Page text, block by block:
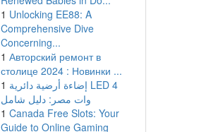
1 Unlocking EE88: A
Comprehensive Dive
Concerning...
1 Авторский ремонт в
столице 2024 : Новинки ...
1 إضاءة أرضية دائرية LED 4
وات مصر: دليل شامل
1 Canada Free Slots: Your
Guide to Online Gaming